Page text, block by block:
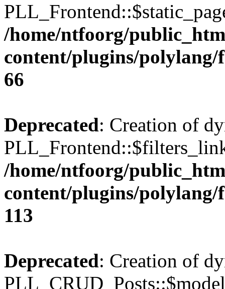
/home/ntfoorg/
content/plugins/
66
Deprecated: Creation of
/home/ntfoorg/
content/plugins/
113
Deprecated: Creation of